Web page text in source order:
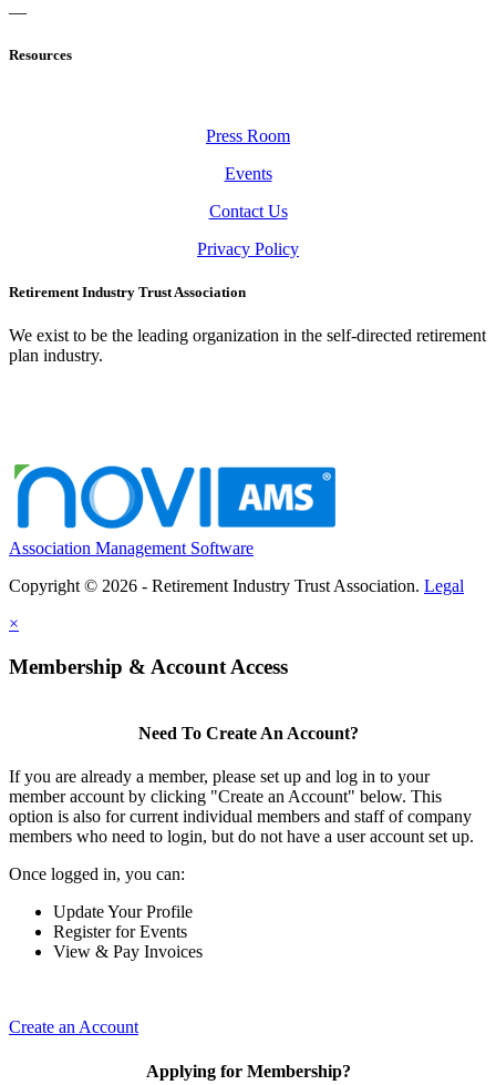
—
Resources
Press Room
Events
Contact Us
Privacy Policy
Retirement Industry Trust Association
We exist to be the leading organization in the self-directed retirement
plan industry.
Association Management Software
Copyright © 2026 - Retirement Industry Trust Association. Legal
×
Membership & Account Access
Need To Create An Account?
If you are already a member, please set up and log in to your
member account by clicking "Create an Account" below. This
option is also for current individual members and staff of company
members who need to login, but do not have a user account set up.
Once logged in, you can:
Update Your Profile
Register for Events
View & Pay Invoices
Create an Account
Applying for Membership?